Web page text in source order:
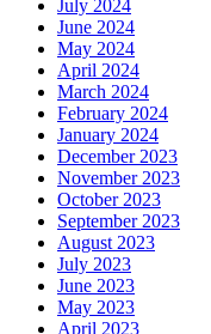
July 2024
June 2024
May 2024
April 2024
March 2024
February 2024
January 2024
December 2023
November 2023
October 2023
September 2023
August 2023
July 2023
June 2023
May 2023
April 2023